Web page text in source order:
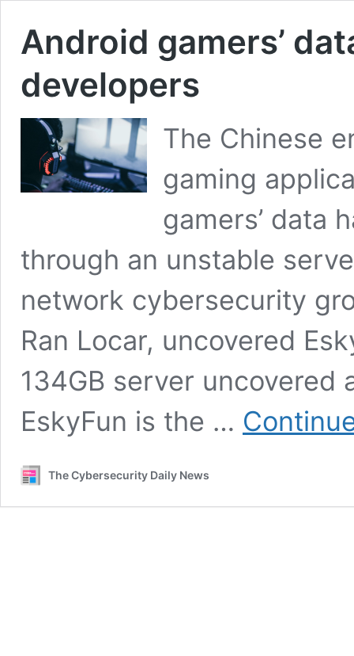
Android gamers’
developers
The Chinese
gaming
gamers’ data
through an unstable
network cybersecurity
Ran Locar, uncovered
134GB server uncovered
EskyFun is the …
The Cybersecurity Daily News